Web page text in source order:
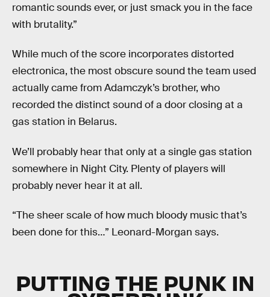
romantic sounds ever, or just smack you in the face
with brutality.”
While much of the score incorporates distorted
electronica, the most obscure sound the team used
actually came from Adamczyk’s brother, who
recorded the distinct sound of a door closing at a
gas station in Belarus.
We’ll probably hear that only at a single gas station
somewhere in Night City. Plenty of players will
probably never hear it at all.
“The sheer scale of how much bloody music that’s
been done for this…” Leonard-Morgan says.
PUTTING THE PUNK IN